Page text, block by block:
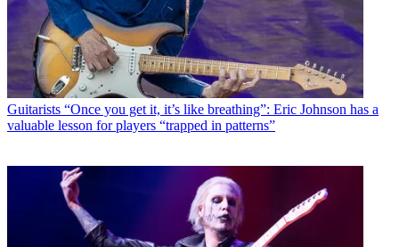
Guitarists “Once you get it, it’s like breathing”: Eric Johnson has a
valuable lesson for players “trapped in patterns”